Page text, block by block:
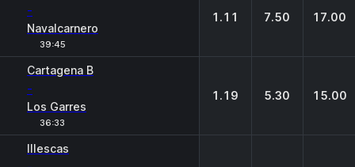
-
Navalcarnero
39:45
1.11 7.50 17.00
Cartagena B
-
Los Garres
36:33
1.19 5.30 15.00
Illescas